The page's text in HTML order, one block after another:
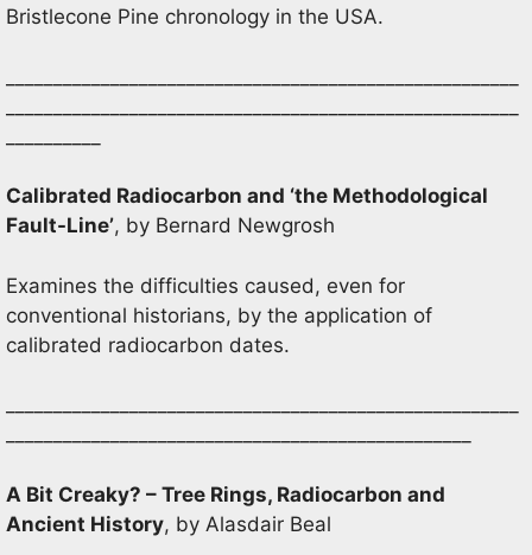
Bristlecone Pine chronology in the USA.
Calibrated Radiocarbon and ‘the Methodological
Fault-Line’, by Bernard Newgrosh
Examines the difficulties caused, even for
conventional historians, by the application of
calibrated radiocarbon dates.
A Bit Creaky? – Tree Rings, Radiocarbon and
Ancient History, by Alasdair Beal